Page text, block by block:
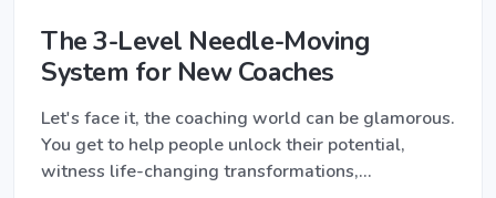
The 3-Level Needle-Moving
System for New Coaches
Let's face it, the coaching world can be glamorous.
You get to help people unlock their potential,
witness life-changing transformations,…